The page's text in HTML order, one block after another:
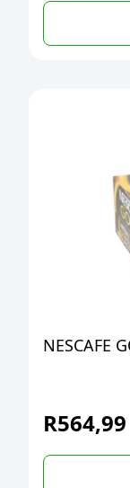
NESCAFE
R564,99